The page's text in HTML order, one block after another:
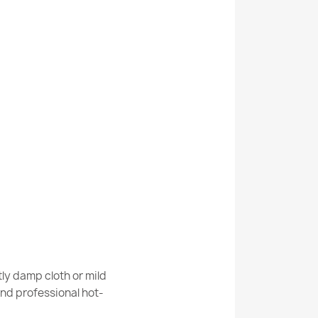
damp cloth or mild
professional hot-